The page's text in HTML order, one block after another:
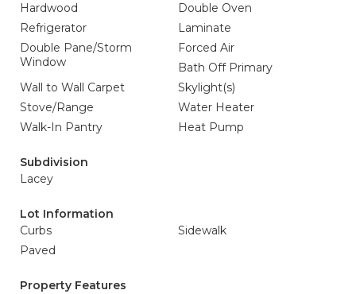
Hardwood
Double Oven
Refrigerator
Laminate
Double Pane/Storm
Window
Forced Air
Bath Off Primary
Wall to Wall Carpet
Skylight(s)
Stove/Range
Water Heater
Walk-In Pantry
Heat Pump
Subdivision
Lacey
Lot Information
Curbs
Sidewalk
Paved
Property Features